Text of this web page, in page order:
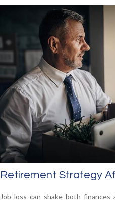
Retirement Strategy
Job loss can shake both finances